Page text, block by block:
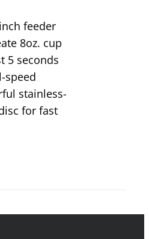
feeder
8oz. cup
5 seconds
speed
stainless-
for fast